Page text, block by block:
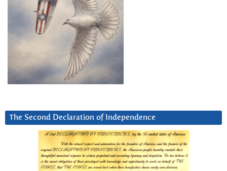
The Second Declaration of Independence